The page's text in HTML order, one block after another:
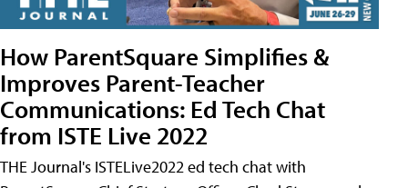
How ParentSquare Simplifies &
Improves Parent-Teacher
Communications: Ed Tech Chat
from ISTE Live 2022
THE Journal's ISTELive2022 ed tech chat with